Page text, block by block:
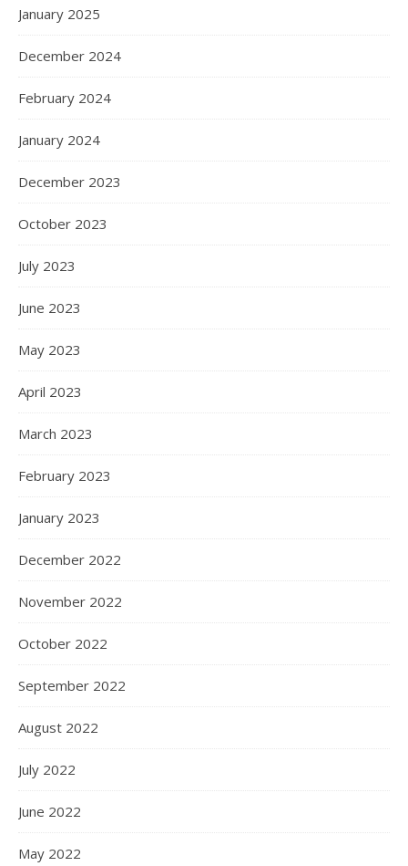
January 2025
December 2024
February 2024
January 2024
December 2023
October 2023
July 2023
June 2023
May 2023
April 2023
March 2023
February 2023
January 2023
December 2022
November 2022
October 2022
September 2022
August 2022
July 2022
June 2022
May 2022